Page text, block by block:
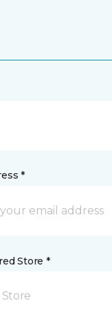
*
Store *